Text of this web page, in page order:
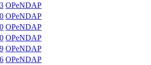
OPeNDAP
OPeNDAP
OPeNDAP
OPeNDAP
OPeNDAP
OPeNDAP